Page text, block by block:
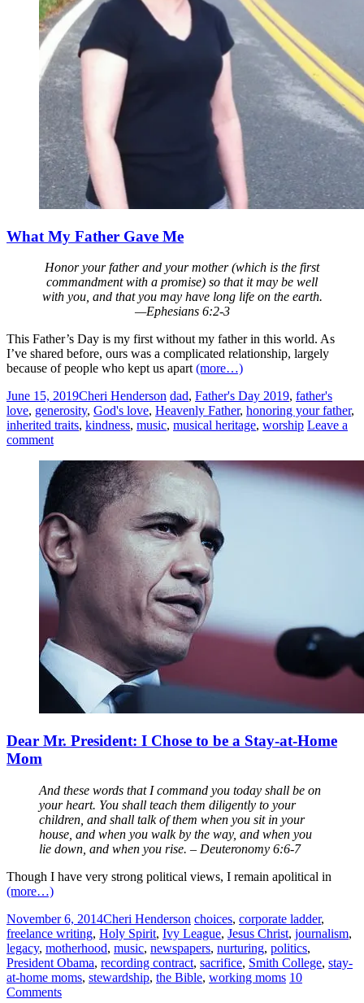
What My Father Gave Me
Honor your father and your mother (which is the first
commandment with a promise) so that it may be well
with you, and that you may have long life on the earth.
—Ephesians 6:2-3
This Father’s Day is my first without my father in this world. As
I’ve shared before, ours was a complicated relationship, largely
because of people who kept us apart (more…)
June 15, 2019Cheri Henderson dad, Father's Day 2019, father's
love, generosity, God's love, Heavenly Father, honoring your father,
inherited traits, kindness, music, musical heritage, worship Leave a
comment
Dear Mr. President: I Chose to be a Stay-at-Home
Mom
And these words that I command you today shall be on
your heart. You shall teach them diligently to your
children, and shall talk of them when you sit in your
house, and when you walk by the way, and when you
lie down, and when you rise. – Deuteronomy 6:6-7
Though I have very strong political views, I remain apolitical in
(more…)
November 6, 2014Cheri Henderson choices, corporate ladder,
freelance writing, Holy Spirit, Ivy League, Jesus Christ, journalism,
legacy, motherhood, music, newspapers, nurturing, politics,
President Obama, recording contract, sacrifice, Smith College, stay-
at-home moms, stewardship, the Bible, working moms 10
Comments